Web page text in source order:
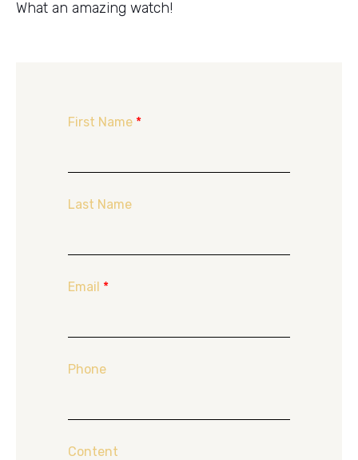
What an amazing watch!
First Name *
Last Name
Email *
Phone
Content